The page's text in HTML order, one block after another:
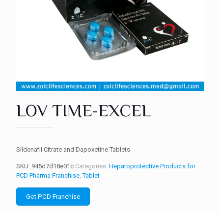
LOV TIME-EXCEL
Sildenafil Citrate and Dapoxetine Tablets
SKU: 945d7d18e01c Categories: Hepatoprotective Products for
PCD Pharma Franchise,Tablet
Get PCD Franchise